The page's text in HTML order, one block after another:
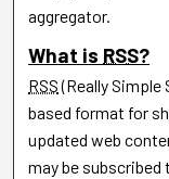
aggregator.
What is RSS?
RSS(Really
based format for
updated web
may be subscribed